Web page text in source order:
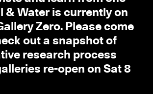
& Water is currently on
Zero. Please come
out a snapshot of
research process
re-open on Sat 8